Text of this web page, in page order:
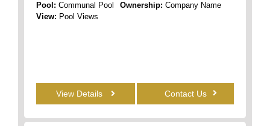
Pool: Communal Pool Ownership: Company Name
View: Pool Views
View Details Contact Us